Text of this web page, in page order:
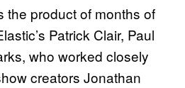
the product of months of
Patrick Clair, Paul
who worked closely
creators Jonathan